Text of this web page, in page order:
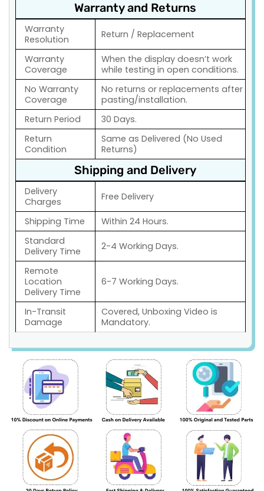
Warranty and Returns
Warranty
Resolution
Return / Replacement
Warranty
Coverage
When the display doesn’t work
while testing in open conditions.
No Warranty
Coverage
No returns or replacements after
pasting/installation.
Return Period
30 Days.
Return
Condition
Same as Delivered (No Used
Returns)
Shipping and Delivery
Delivery
Charges
Free Delivery
Shipping Time
Within 24 Hours.
Standard
Delivery Time
2-4 Working Days.
Remote
Location
Delivery Time
6-7 Working Days.
In-Transit
Damage
Covered, Unboxing Video is
Mandatory.